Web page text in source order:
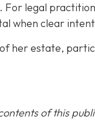
For legal
when clear
her estate,
of this